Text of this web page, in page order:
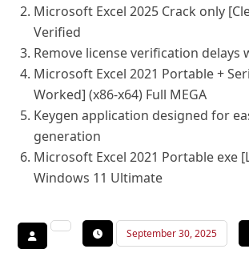
Microsoft Excel 2025 Crack only
Verified
Remove license verification delays
Microsoft Excel 2021 Portable +
Worked] (x86-x64) Full MEGA
Keygen application designed for
generation
Microsoft Excel 2021 Portable exe
Windows 11 Ultimate
September 30, 2025